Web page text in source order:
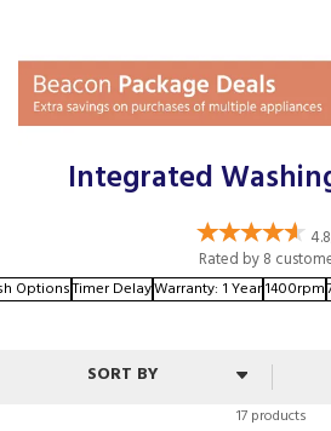
Integrated
Rated by8
OptionsTimer DelayWarranty: 1 Year1400rpm
17 products